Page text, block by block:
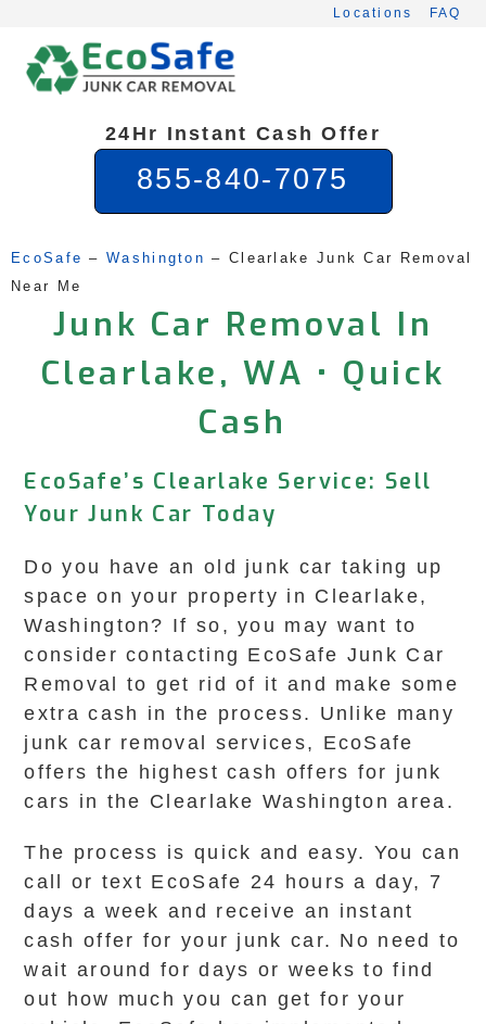
content
Locations FAQ
24Hr Instant Cash Offer
855-840-7075
EcoSafe – Washington – Clearlake Junk Car Removal
Near Me
Junk Car Removal In
Clearlake, WA • Quick
Cash
EcoSafe’s Clearlake Service: Sell
Your Junk Car Today
Do you have an old junk car taking up
space on your property in Clearlake,
Washington? If so, you may want to
consider contacting EcoSafe Junk Car
Removal to get rid of it and make some
extra cash in the process. Unlike many
junk car removal services, EcoSafe
offers the highest cash offers for junk
cars in the Clearlake Washington area.
The process is quick and easy. You can
call or text EcoSafe 24 hours a day, 7
days a week and receive an instant
cash offer for your junk car. No need to
wait around for days or weeks to find
out how much you can get for your